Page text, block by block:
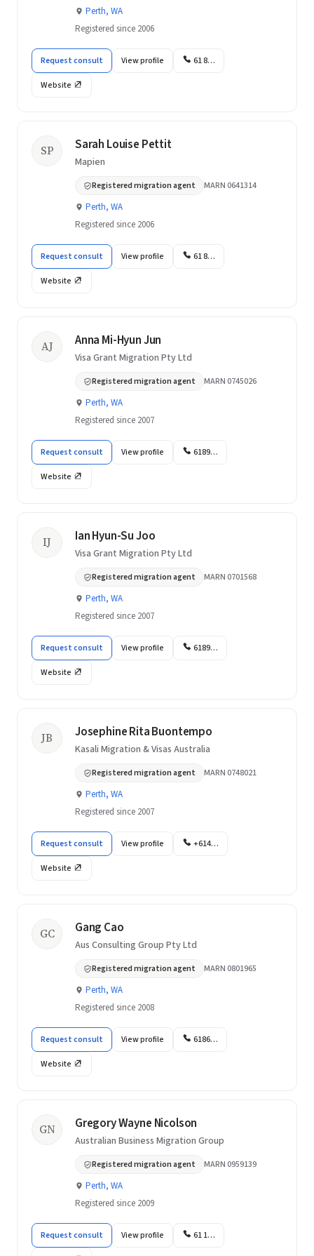
Perth, WA
Registered since 2006
Request consult View profile 61 8…
Website
SP Sarah Louise Pettit
Mapien
Registered migration agent MARN 0641314
Perth, WA
Registered since 2006
Request consult View profile 61 8…
Website
AJ Anna Mi-Hyun Jun
Visa Grant Migration Pty Ltd
Registered migration agent MARN 0745026
Perth, WA
Registered since 2007
Request consult View profile 6189…
Website
IJ Ian Hyun-Su Joo
Visa Grant Migration Pty Ltd
Registered migration agent MARN 0701568
Perth, WA
Registered since 2007
Request consult View profile 6189…
Website
JB Josephine Rita Buontempo
Kasali Migration & Visas Australia
Registered migration agent MARN 0748021
Perth, WA
Registered since 2007
Request consult View profile +614…
Website
GC Gang Cao
Aus Consulting Group Pty Ltd
Registered migration agent MARN 0801965
Perth, WA
Registered since 2008
Request consult View profile 6186…
Website
GN Gregory Wayne Nicolson
Australian Business Migration Group
Registered migration agent MARN 0959139
Perth, WA
Registered since 2009
Request consult View profile 61 1…